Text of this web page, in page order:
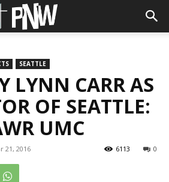
SEATTLE
LYNN CARR AS
OF SEATTLE:
UMC
21, 2016 0
6113